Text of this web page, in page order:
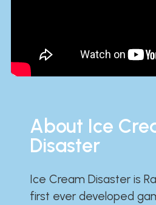
About Ice
Disaster
Ice Cream Disaster is
first ever developed